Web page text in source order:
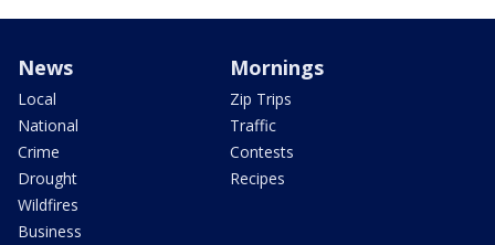
News
Local
National
Crime
Drought
Wildfires
Business
Mornings
Zip Trips
Traffic
Contests
Recipes